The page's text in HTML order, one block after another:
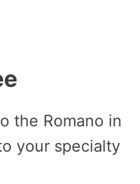
the Romano in
your specialty